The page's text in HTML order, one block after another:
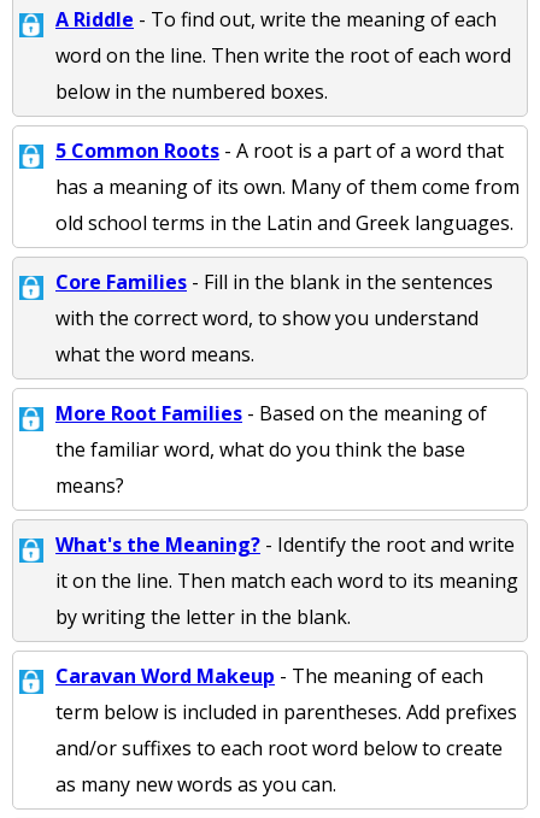
A Riddle - To find out, write the meaning of each
word on the line. Then write the root of each word
below in the numbered boxes.
5 Common Roots - A root is a part of a word that
has a meaning of its own. Many of them come from
old school terms in the Latin and Greek languages.
Core Families - Fill in the blank in the sentences
with the correct word, to show you understand
what the word means.
More Root Families - Based on the meaning of
the familiar word, what do you think the base
means?
What's the Meaning? - Identify the root and write
it on the line. Then match each word to its meaning
by writing the letter in the blank.
Caravan Word Makeup - The meaning of each
term below is included in parentheses. Add prefixes
and/or suffixes to each root word below to create
as many new words as you can.